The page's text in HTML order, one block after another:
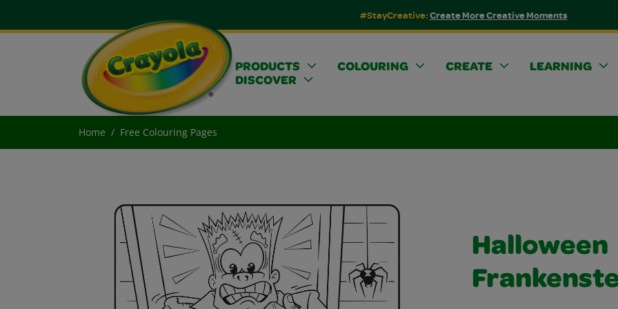
#StayCreative:Create More Creative Moments
PRODUCTS COLOURING CREATE
LEARNING
DISCOVER
Home Free Colouring Pages
Halloween